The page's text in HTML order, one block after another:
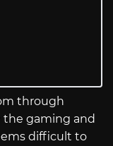
through
gaming and
difficult to